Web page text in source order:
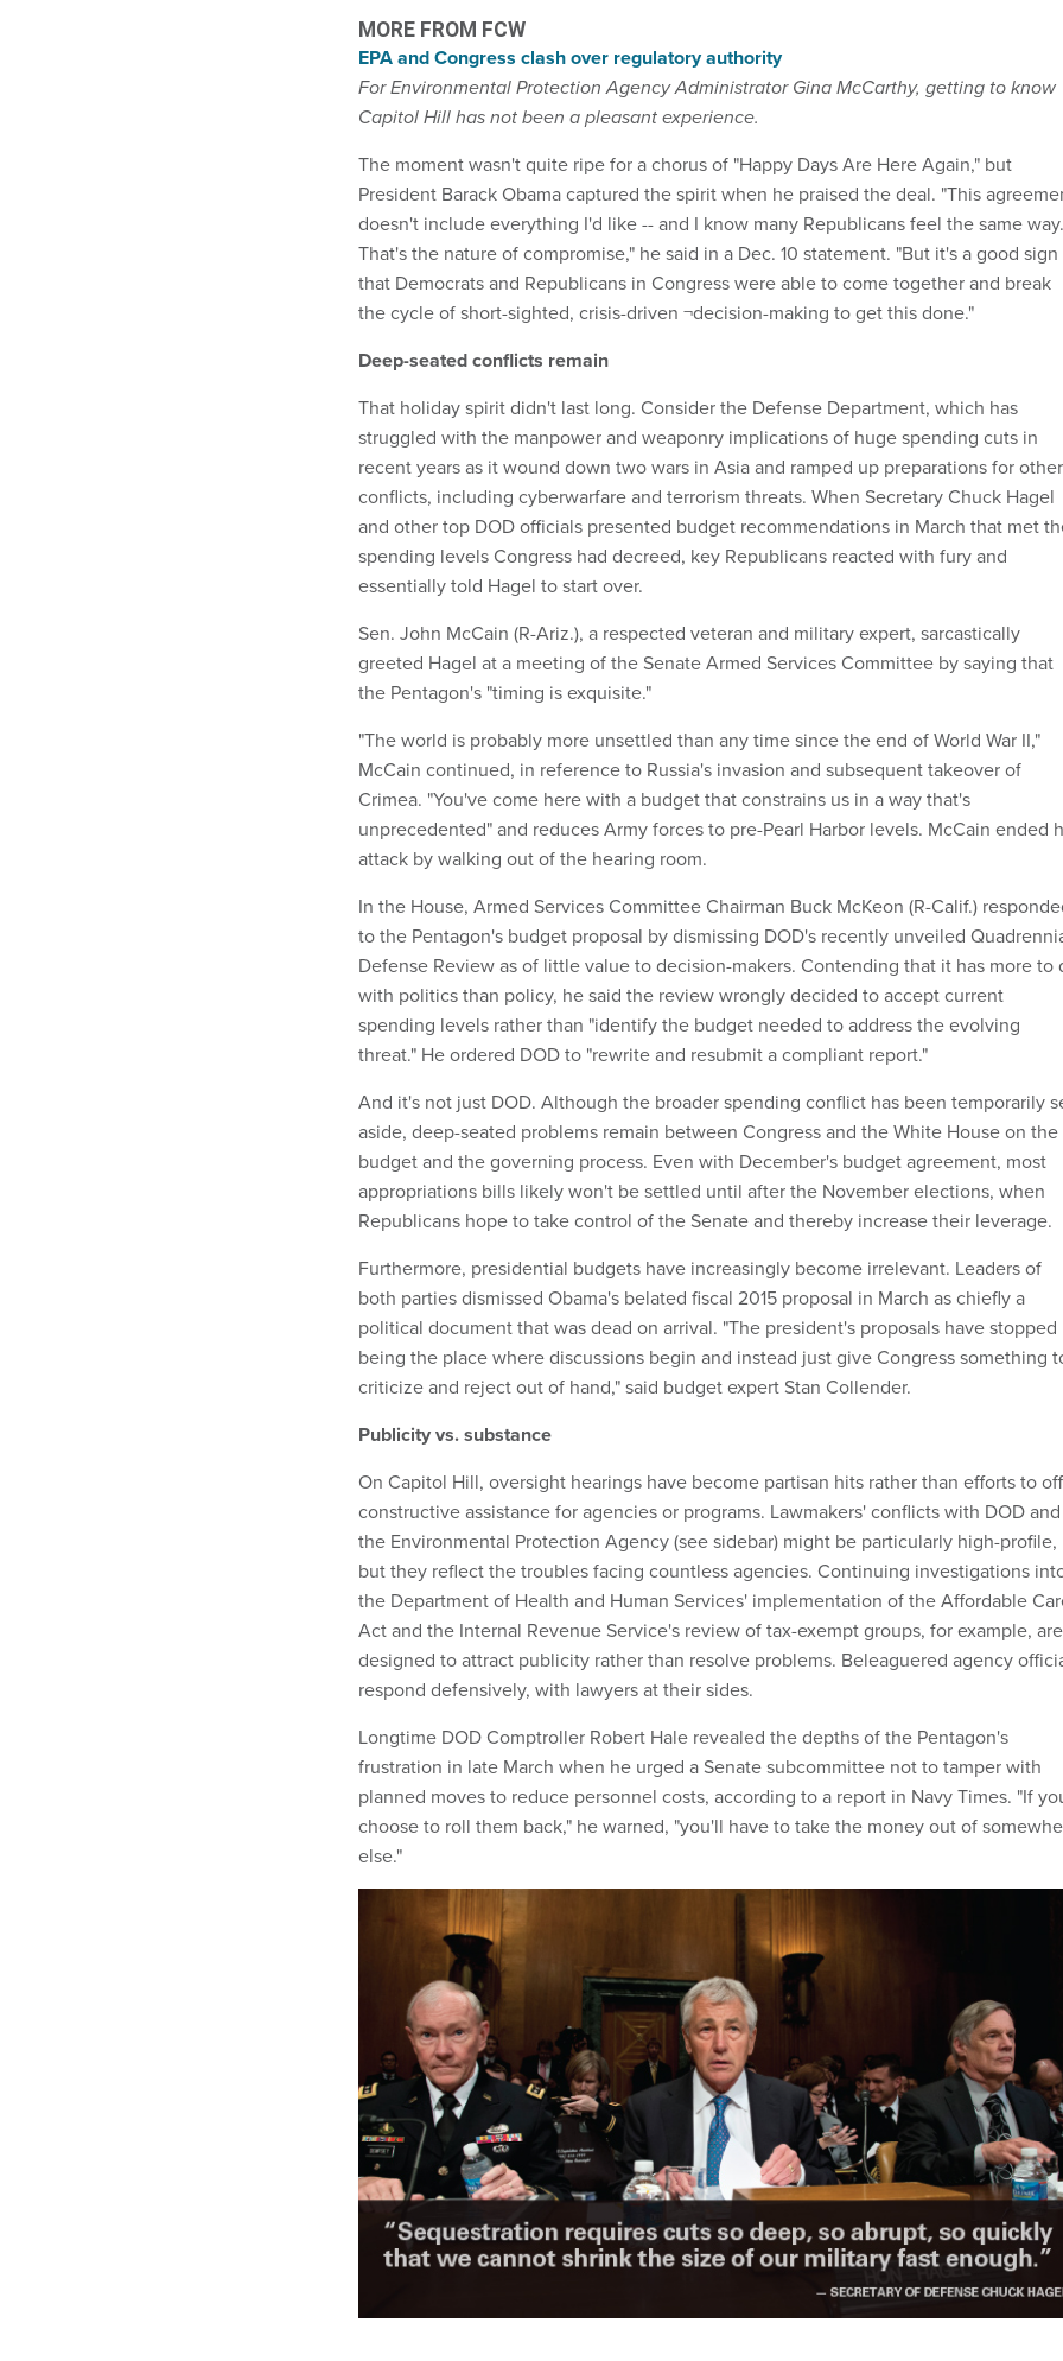
MORE FROM FCW
EPA and Congress clash over regulatory authority
For Environmental Protection Agency Administrator Gina McCarthy, getting to know
Capitol Hill has not been a pleasant experience.
The moment wasn't quite ripe for a chorus of "Happy Days Are Here Again," but
President Barack Obama captured the spirit when he praised the deal. "This
doesn't include everything I'd like -- and I know many Republicans feel the same way.
That's the nature of compromise," he said in a Dec. 10 statement. "But it's a good sign
that Democrats and Republicans in Congress were able to come together and break
the cycle of short-sighted, crisis-driven ¬decision-making to get this done."
Deep-seated conflicts remain
That holiday spirit didn't last long. Consider the Defense Department, which has
struggled with the manpower and weaponry implications of huge spending cuts in
recent years as it wound down two wars in Asia and ramped up preparations for other
conflicts, including cyberwarfare and terrorism threats. When Secretary Chuck Hagel
and other top DOD officials presented budget recommendations in March that met
spending levels Congress had decreed, key Republicans reacted with fury and
essentially told Hagel to start over.
Sen. John McCain (R-Ariz.), a respected veteran and military expert, sarcastically
greeted Hagel at a meeting of the Senate Armed Services Committee by saying that
the Pentagon's "timing is exquisite."
"The world is probably more unsettled than any time since the end of World War II,"
McCain continued, in reference to Russia's invasion and subsequent takeover of
Crimea. "You've come here with a budget that constrains us in a way that's
unprecedented" and reduces Army forces to pre-Pearl Harbor levels. McCain ended
attack by walking out of the hearing room.
In the House, Armed Services Committee Chairman Buck McKeon (R-Calif.)
to the Pentagon's budget proposal by dismissing DOD's recently unveiled
Defense Review as of little value to decision-makers. Contending that it has more to
with politics than policy, he said the review wrongly decided to accept current
spending levels rather than "identify the budget needed to address the evolving
threat." He ordered DOD to "rewrite and resubmit a compliant report."
And it's not just DOD. Although the broader spending conflict has been temporarily
aside, deep-seated problems remain between Congress and the White House on the
budget and the governing process. Even with December's budget agreement, most
appropriations bills likely won't be settled until after the November elections, when
Republicans hope to take control of the Senate and thereby increase their leverage.
Furthermore, presidential budgets have increasingly become irrelevant. Leaders of
both parties dismissed Obama's belated fiscal 2015 proposal in March as chiefly a
political document that was dead on arrival. "The president's proposals have stopped
being the place where discussions begin and instead just give Congress something
criticize and reject out of hand," said budget expert Stan Collender.
Publicity vs. substance
On Capitol Hill, oversight hearings have become partisan hits rather than efforts to
constructive assistance for agencies or programs. Lawmakers' conflicts with DOD and
the Environmental Protection Agency (see sidebar) might be particularly high-profile,
but they reflect the troubles facing countless agencies. Continuing investigations
the Department of Health and Human Services' implementation of the Affordable
Act and the Internal Revenue Service's review of tax-exempt groups, for example, are
designed to attract publicity rather than resolve problems. Beleaguered agency
respond defensively, with lawyers at their sides.
Longtime DOD Comptroller Robert Hale revealed the depths of the Pentagon's
frustration in late March when he urged a Senate subcommittee not to tamper with
planned moves to reduce personnel costs, according to a report in Navy Times. "If
choose to roll them back," he warned, "you'll have to take the money out of
else."